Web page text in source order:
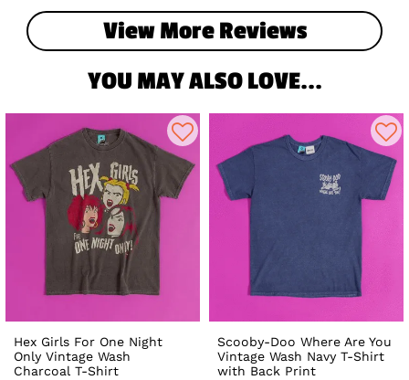
View More Reviews
YOU MAY ALSO LOVE...
Hex Girls For One Night
Only Vintage Wash
Charcoal T-Shirt
Scooby-Doo Where Are You
Vintage Wash Navy T-Shirt
with Back Print